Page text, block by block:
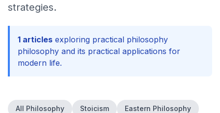
strategies.
1 articles exploring practical philosophy
philosophy and its practical applications for
modern life.
All Philosophy Stoicism Eastern Philosophy